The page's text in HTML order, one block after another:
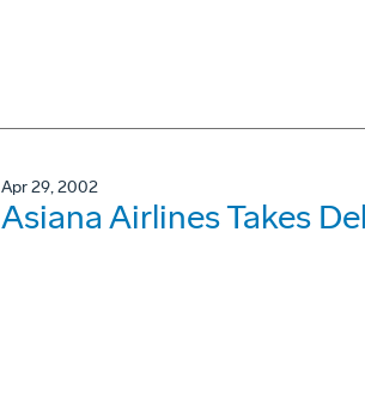
Apr 29, 2002
Asiana Airlines Takes